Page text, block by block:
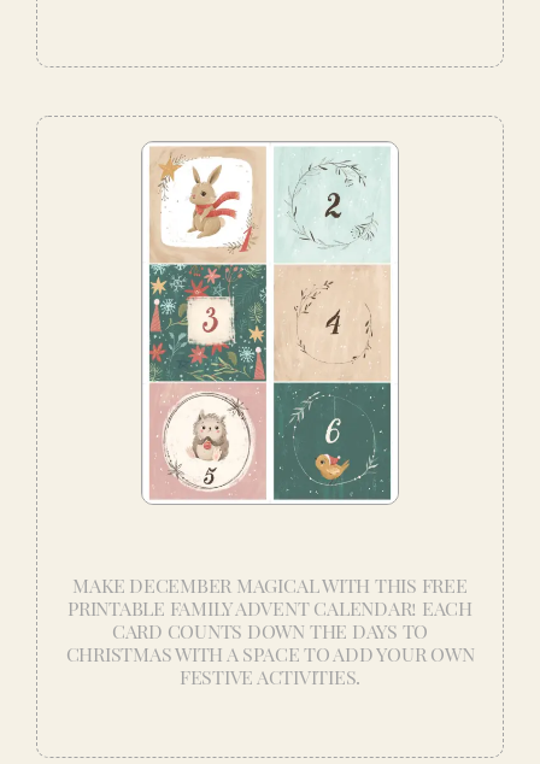
MAKE DECEMBER MAGICAL WITH THIS FREE
PRINTABLE FAMILY ADVENT CALENDAR! EACH
CARD COUNTS DOWN THE DAYS TO
CHRISTMAS WITH A SPACE TO ADD YOUR OWN
FESTIVE ACTIVITIES.